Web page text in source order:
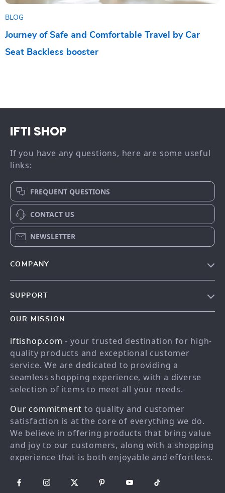
BLOG
Journey of Safe and Comfortable Travel by Car
Seat Backless booster
IFTI SHOP
If you have any questions, here are some useful
links:
FREQUENT QUESTIONS
CONTACT US
NEWSLETTER
COMPANY
Blog
Press
Influencers
Affiliates
Partners
Sustainability
Philosophy
SUPPORT
Contact Us
Order status
Shipping info
Country Availability
FAQ
Payment Methods
OUR MISSION
iftishop.com - your trusted destination for high-
quality products and exceptional customer
service. We are dedicated to providing a
seamless shopping experience, with a diverse
selection of items to meet all your needs.
Our commitment to quality and customer
satisfaction is at the core of everything we do.
We believe in offering products that bring value
and joy to our customers, along with a shopping
experience that is both enjoyable and effortless.